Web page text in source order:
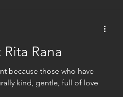
Rana
because those who have
kind, gentle, full of love